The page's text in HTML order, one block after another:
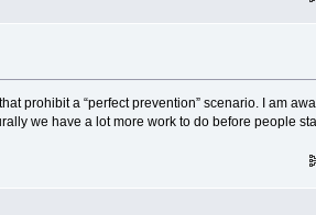
prohibit a “perfect prevention” scenario. I am
we have a lot more work to do before people